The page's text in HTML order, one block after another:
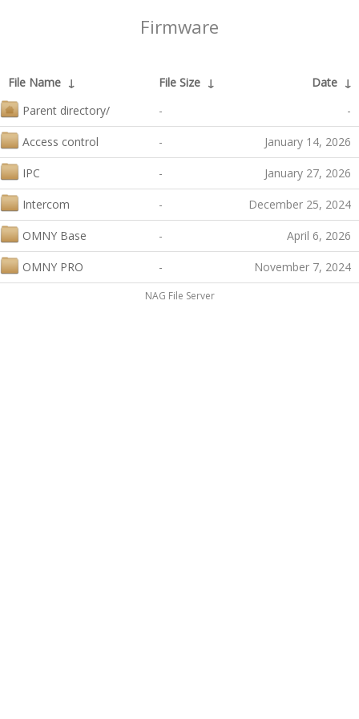
Firmware
File Name ↓ File Size ↓ Date ↓
Parent directory/
- -
Access control - January 14, 2026
IPC - January 27, 2026
Intercom - December 25, 2024
OMNY Base - April 6, 2026
OMNY PRO - November 7, 2024
NAG File Server